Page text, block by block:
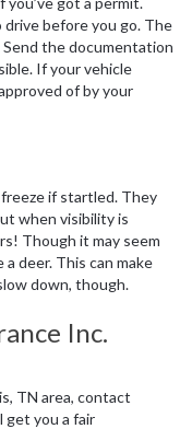
before you go. The
the documentation
If your vehicle
of by your
freeze if startled. They
when visibility is
Though it may seem
deer. This can make
down, though.
Inc.
TN area, contact
get you a fair